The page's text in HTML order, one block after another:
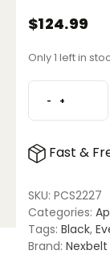
$124.99
Only 1 left in
-Nexbelt
Crazy
EDC
-
Black
quantity
+
Fast &
SKU: PCS2227
Categories:
Tags: Black,
Brand: Nexbelt